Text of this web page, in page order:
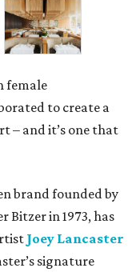
female
to create a
– and it’s one that
brand founded by
Bitzer in 1973, has
Joey Lancaster
signature